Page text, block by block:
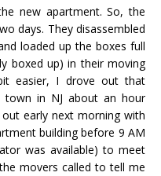
new apartment. So, the
days. They disassembled
loaded up the boxes full
boxed up) in their moving
easier, I drove out that
town in NJ about an hour
early next morning with
building before 9 AM
was available) to meet
movers called to tell me